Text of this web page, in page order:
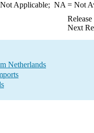
Applicable; NA = Not
Next
Netherlands